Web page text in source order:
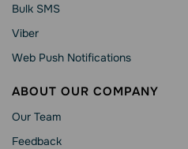
Bulk SMS
Viber
Web Push Notifications
ABOUT OUR COMPANY
Our Team
Feedback